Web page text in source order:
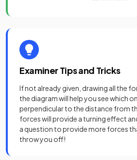
Examiner Tips and Tricks
If not already given, drawing all the
the diagram will help you see which
perpendicular to the distance from
forces will provide a turning effect
a question to provide more forces
throw you off!